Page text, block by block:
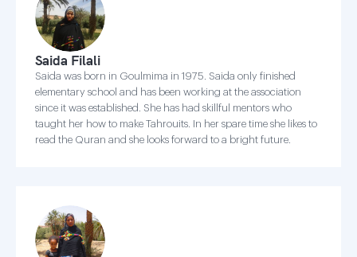
Saida Filali
Saida was born in Goulmima in 1975. Saida only finished
elementary school and has been working at the association
since it was established. She has had skillful mentors who
taught her how to make Tahrouits. In her spare time she likes to
read the Quran and she looks forward to a bright future.